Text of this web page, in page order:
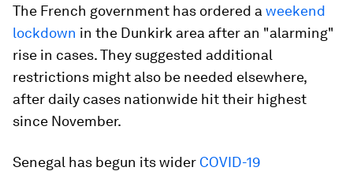
The French government has ordered a weekend
lockdown in the Dunkirk area after an "alarming"
rise in cases. They suggested additional
restrictions might also be needed elsewhere,
after daily cases nationwide hit their highest
since November.
Senegal has begun its wider COVID-19